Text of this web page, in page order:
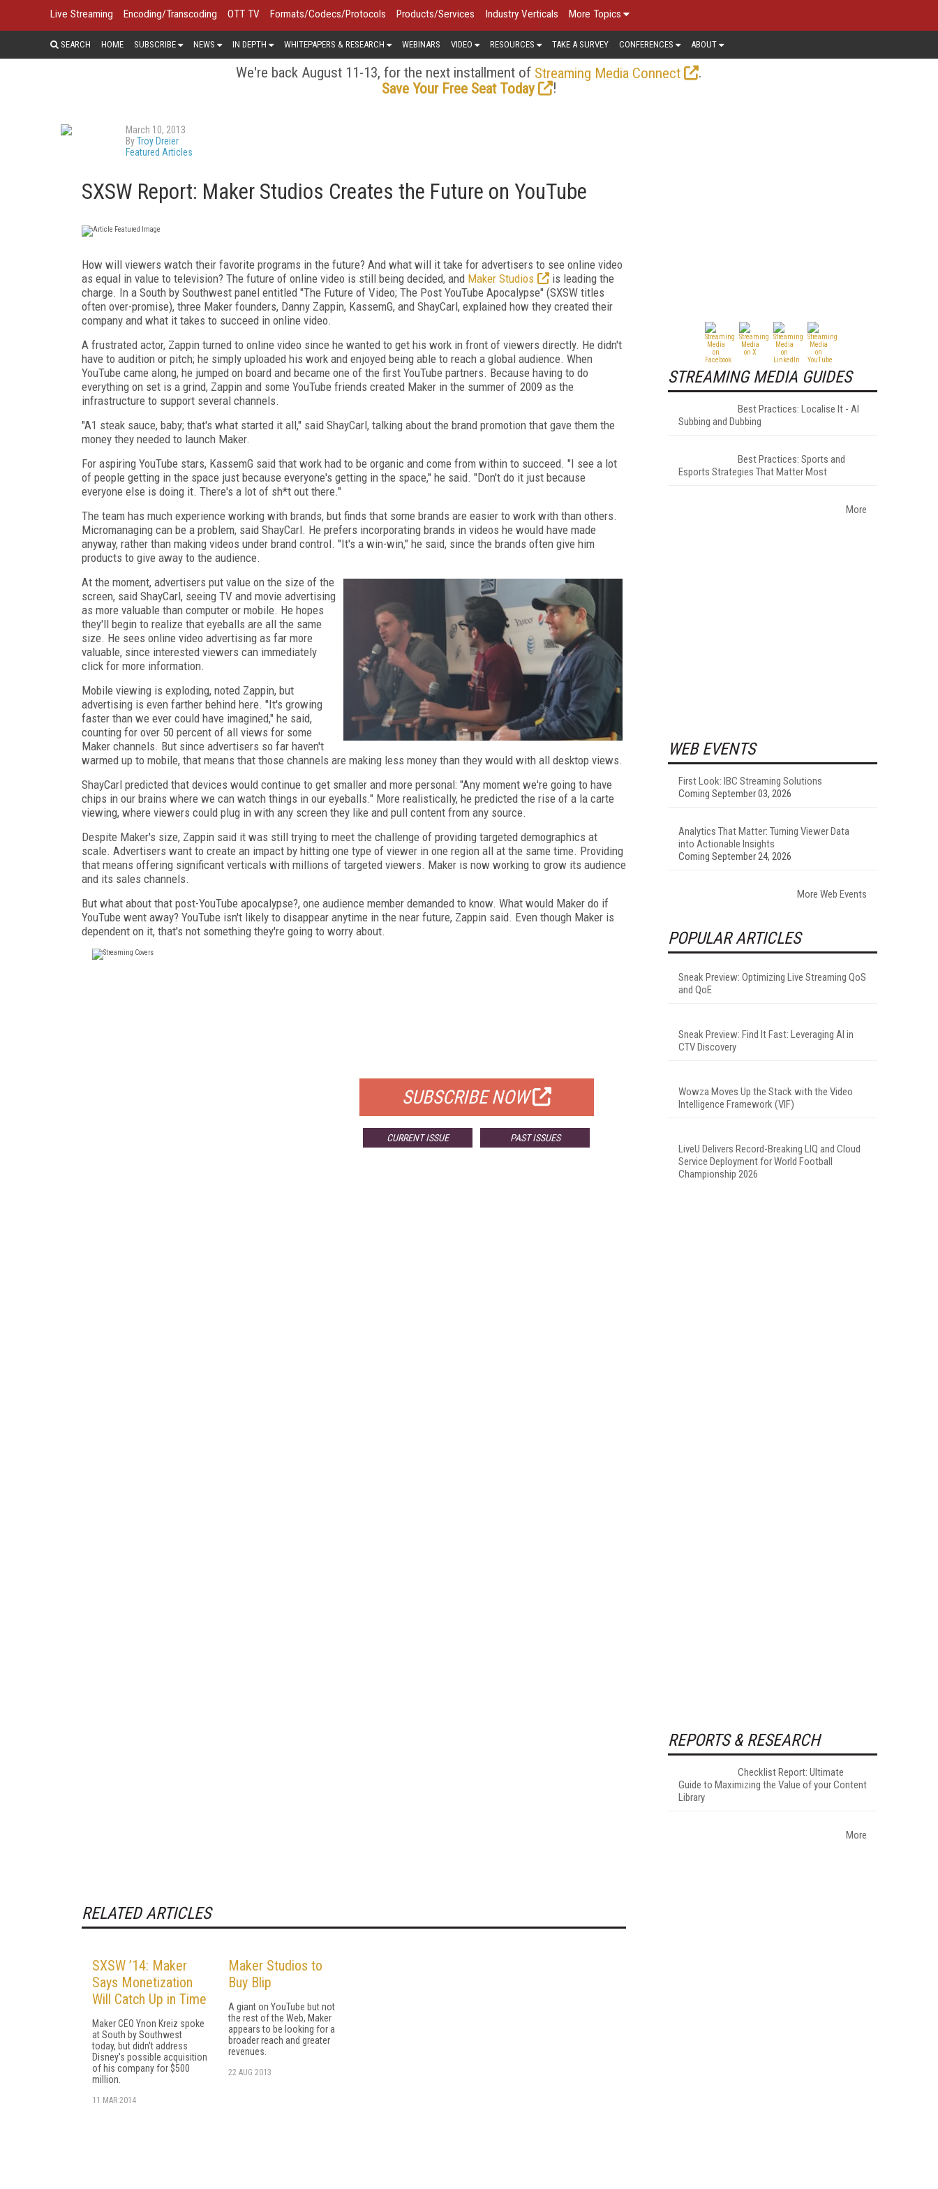
Live Streaming Encoding/Transcoding OTT TV Formats/Codecs/Protocols Products/Services Industry Verticals More Topics
SEARCH HOME SUBSCRIBE NEWS IN DEPTH WHITEPAPERS & RESEARCH WEBINARS VIDEO RESOURCES TAKE A SURVEY CONFERENCES ABOUT
We're back August 11-13, for the next installment of Streaming Media Connect
.
Save Your Free Seat Today
!
March 10, 2013
ByTroy Dreier
Featured Articles
SXSW Report: Maker Studios Creates the Future on YouTube
How will viewers watch their favorite programs in the future? And what will it take for advertisers to see online video
as equal in value to television? The future of online video is still being decided, and Maker Studios
is leading the
charge. In a South by Southwest panel entitled "The Future of Video; The Post YouTube Apocalypse" (SXSW titles
often over-promise), three Maker founders, Danny Zappin, KassemG, and ShayCarl, explained how they created their
company and what it takes to succeed in online video.
A frustrated actor, Zappin turned to online video since he wanted to get his work in front of viewers directly. He didn't
have to audition or pitch; he simply uploaded his work and enjoyed being able to reach a global audience. When
YouTube came along, he jumped on board and became one of the first YouTube partners. Because having to do
everything on set is a grind, Zappin and some YouTube friends created Maker in the summer of 2009 as the
infrastructure to support several channels.
"A1 steak sauce, baby; that's what started it all," said ShayCarl, talking about the brand promotion that gave them the
money they needed to launch Maker.
For aspiring YouTube stars, KassemG said that work had to be organic and come from within to succeed. "I see a lot
of people getting in the space just because everyone's getting in the space," he said. "Don't do it just because
everyone else is doing it. There's a lot of sh*t out there."
The team has much experience working with brands, but finds that some brands are easier to work with than others.
Micromanaging can be a problem, said ShayCarl. He prefers incorporating brands in videos he would have made
anyway, rather than making videos under brand control. "It's a win-win," he said, since the brands often give him
products to give away to the audience.
At the moment, advertisers put value on the size of the
screen, said ShayCarl, seeing TV and movie advertising
as more valuable than computer or mobile. He hopes
they'll begin to realize that eyeballs are all the same
size. He sees online video advertising as far more
valuable, since interested viewers can immediately
click for more information.
Mobile viewing is exploding, noted Zappin, but
advertising is even farther behind here. "It's growing
faster than we ever could have imagined," he said,
counting for over 50 percent of all views for some
Maker channels. But since advertisers so far haven't
warmed up to mobile, that means that those channels are making less money than they would with all desktop views.
ShayCarl predicted that devices would continue to get smaller and more personal: "Any moment we're going to have
chips in our brains where we can watch things in our eyeballs." More realistically, he predicted the rise of a la carte
viewing, where viewers could plug in with any screen they like and pull content from any source.
Despite Maker's size, Zappin said it was still trying to meet the challenge of providing targeted demographics at
scale. Advertisers want to create an impact by hitting one type of viewer in one region all at the same time. Providing
that means offering significant verticals with millions of targeted viewers. Maker is now working to grow its audience
and its sales channels.
But what about that post-YouTube apocalypse?, one audience member demanded to know. What would Maker do if
YouTube went away? YouTube isn't likely to disappear anytime in the near future, Zappin said. Even though Maker is
dependent on it, that's not something they're going to worry about.
SUBSCRIBE NOW
CURRENT ISSUE PAST ISSUES
RELATED ARTICLES
SXSW ’14: Maker
Says Monetization
Will Catch Up in Time
Maker CEO Ynon Kreiz spoke
at South by Southwest
today, but didn't address
Disney's possible acquisition
of his company for $500
million.
11 MAR 2014
Maker Studios to
Buy Blip
A giant on YouTube but not
the rest of the Web, Maker
appears to be looking for a
broader reach and greater
revenues.
22 AUG 2013
STREAMING MEDIA GUIDES
Best Practices: Localise It - AI
Subbing and Dubbing
Best Practices: Sports and
Esports Strategies That Matter Most
More
WEB EVENTS
First Look: IBC Streaming Solutions
Coming September 03, 2026
Analytics That Matter: Turning Viewer Data
into Actionable Insights
Coming September 24, 2026
More Web Events
POPULAR ARTICLES
Sneak Preview: Optimizing Live Streaming QoS
and QoE
Sneak Preview: Find It Fast: Leveraging AI in
CTV Discovery
Wowza Moves Up the Stack with the Video
Intelligence Framework (VIF)
LiveU Delivers Record-Breaking LIQ and Cloud
Service Deployment for World Football
Championship 2026
REPORTS & RESEARCH
Checklist Report: Ultimate
Guide to Maximizing the Value of your Content
Library
More